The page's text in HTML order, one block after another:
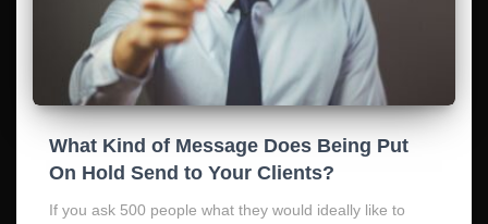
What Kind of Message Does Being Put
On Hold Send to Your Clients?
If you ask 500 people what they would ideally like to